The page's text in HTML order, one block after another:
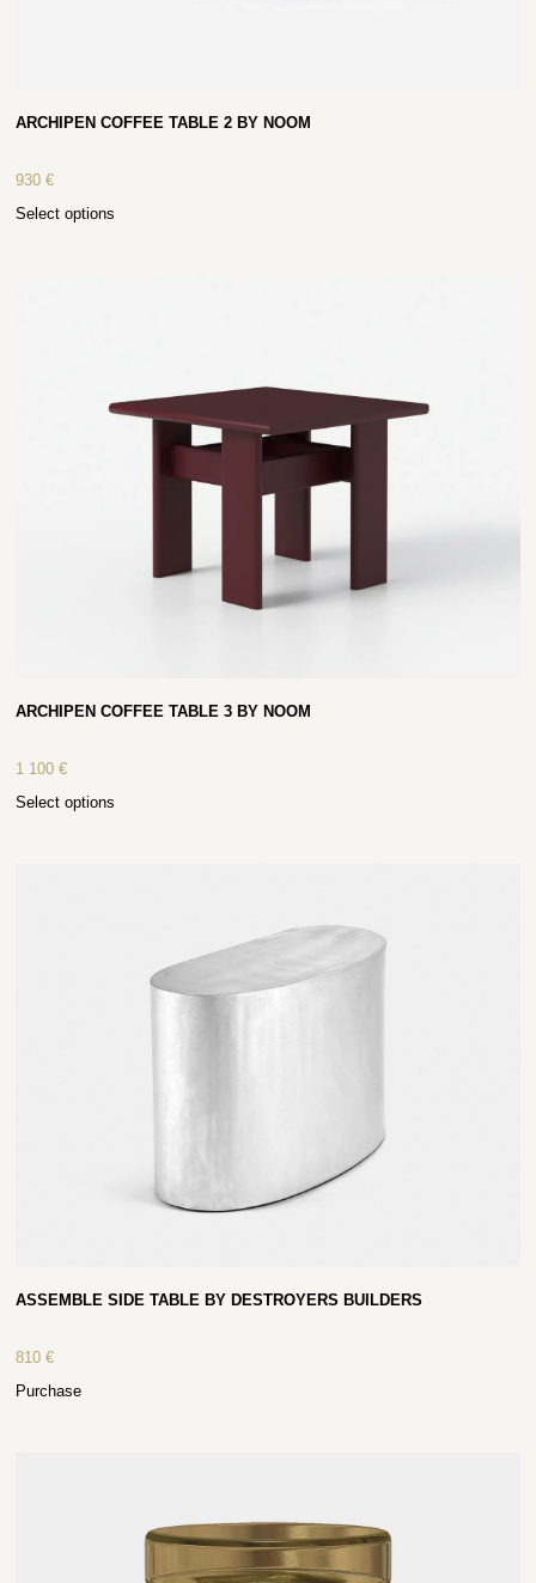
ARCHIPEN COFFEE TABLE 2 BY NOOM
930€
Select options
ARCHIPEN COFFEE TABLE 3 BY NOOM
1 100€
Select options
ASSEMBLE SIDE TABLE BY DESTROYERS BUILDERS
810€
Purchase